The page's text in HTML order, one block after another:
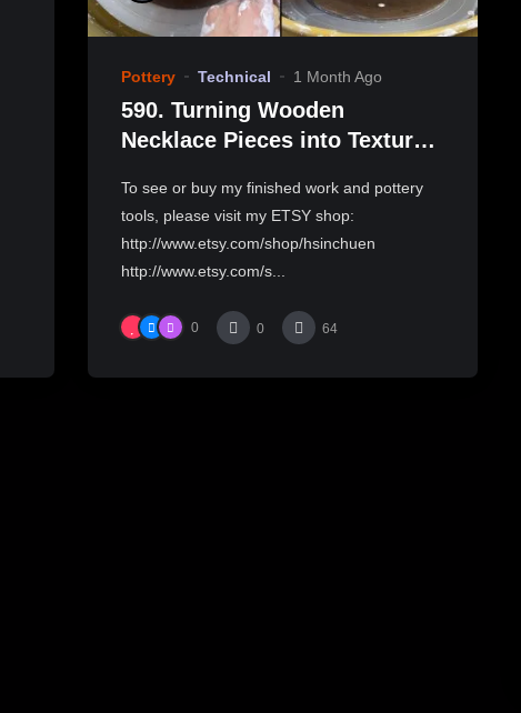
Pottery Technical 1 Month Ago
590. Turning Wooden
Necklace Pieces into Texture
林新春 雕花小印章製作教學
To see or buy my finished work and pottery
tools, please visit my ETSY shop:
http://www.etsy.com/shop/hsinchuen
http://www.etsy.com/s...
0 0 64